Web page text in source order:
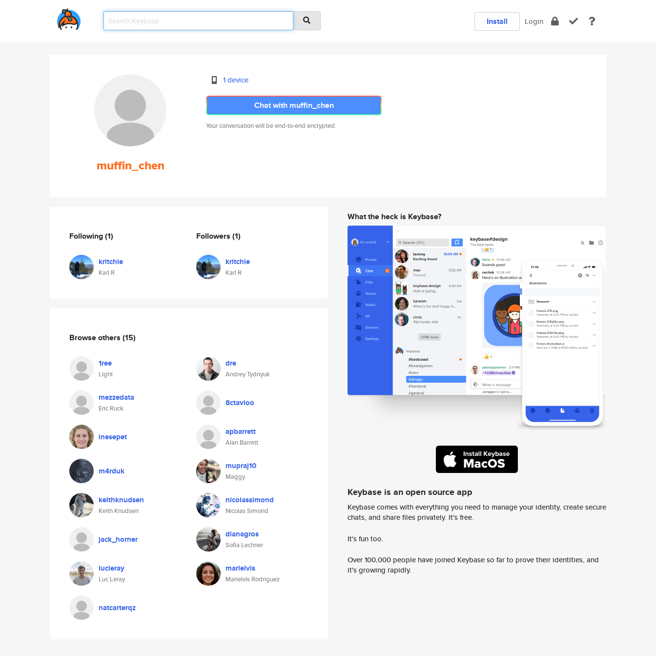
Install Login
muffin_chen
1 device
Chat with muffin_chen
Your conversation will be end-to-end encrypted.
Following(1)
kritchie
Karl R
Followers (1)
kritchie
Karl R
Browse others (15)
1ree
Light
dre
Andrey Tydnyuk
mezzedata
Eric Ruck
8ctavioo
inesepet apbarrett
Alan Barrett
m4rduk mupraj10
Maggy
keithknudsen
Keith Knudsen
nicolassimond
Nicolas Simond
jack_horner dianagros
Sofia Lechner
lucleray
Luc Leray
marielvis
Marielvis Rodriguez
natcarterqz
What the heck is Keybase?
Keybase is an open source app
Keybase comes with everything you need to manage your identity, create secure
chats, and share files privately. It's free.
It's fun too.
Over 100,000 people have joined Keybase so far to prove their identities, and
it's growing rapidly.